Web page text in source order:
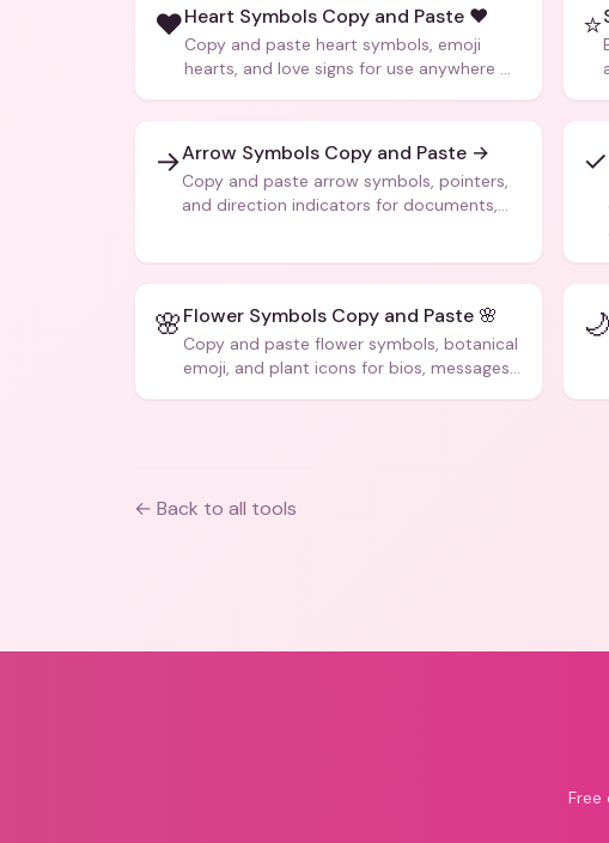
❤️Heart Symbols Copy and Paste ❤️
Copy and paste heart symbols, emoji
hearts, and love signs for use anywhere —
⭐
→Arrow Symbols Copy and Paste →
Copy and paste arrow symbols, pointers,
and direction indicators for documents,
✓
🌸Flower Symbols Copy and Paste 🌸
Copy and paste flower symbols, botanical
emoji, and plant icons for bios, messages,
🌙
← Back to all tools